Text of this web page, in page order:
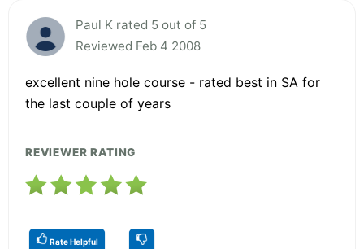
Paul K rated 5 out of 5
Reviewed Feb 4 2008
excellent nine hole course - rated best in SA for
the last couple of years
REVIEWER RATING
Rate Helpful